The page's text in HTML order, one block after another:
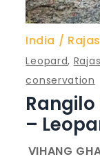
India
Leopard,
conservation
–